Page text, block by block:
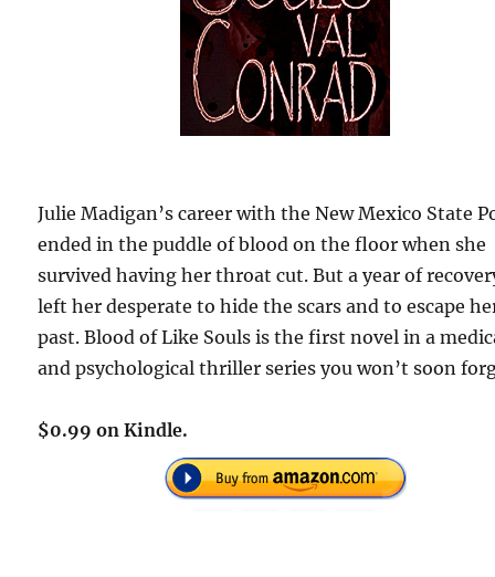
Julie Madigan’s career with the New Mexico State
ended in the puddle of blood on the floor when she
survived having her throat cut. But a year of
left her desperate to hide the scars and to escape
past. Blood of Like Souls is the first novel in a
and psychological thriller series you won’t soon
$0.99 on Kindle.